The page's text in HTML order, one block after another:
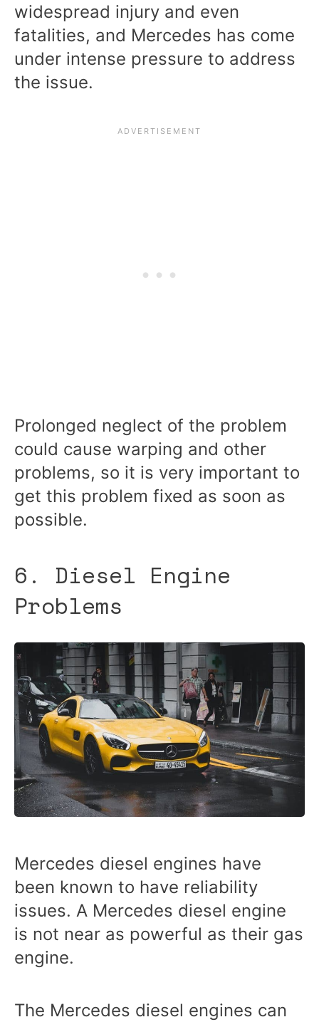
widespread injury and even
fatalities, and Mercedes has come
under intense pressure to address
the issue.
Prolonged neglect of the problem
could cause warping and other
problems, so it is very important to
get this problem fixed as soon as
possible.
6. Diesel Engine
Problems
Mercedes diesel engines have
been known to have reliability
issues. A Mercedes diesel engine
is not near as powerful as their gas
engine.
The Mercedes diesel engines can